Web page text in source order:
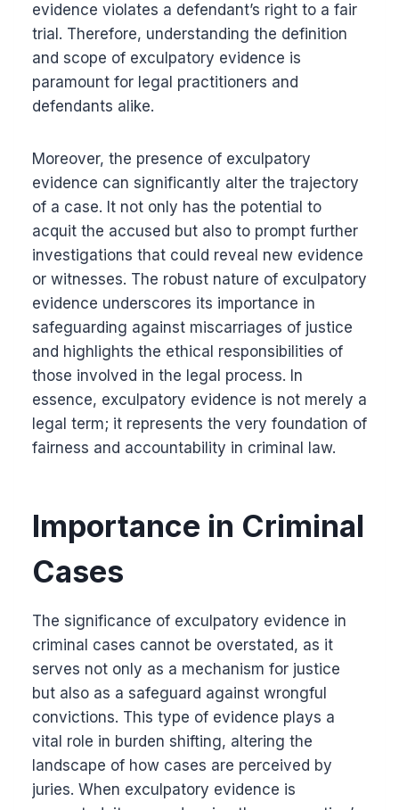
evidence violates a defendant’s right to a fair
trial. Therefore, understanding the definition
and scope of exculpatory evidence is
paramount for legal practitioners and
defendants alike.
Moreover, the presence of exculpatory
evidence can significantly alter the trajectory
of a case. It not only has the potential to
acquit the accused but also to prompt further
investigations that could reveal new evidence
or witnesses. The robust nature of exculpatory
evidence underscores its importance in
safeguarding against miscarriages of justice
and highlights the ethical responsibilities of
those involved in the legal process. In
essence, exculpatory evidence is not merely a
legal term; it represents the very foundation of
fairness and accountability in criminal law.
Importance in Criminal
Cases
The significance of exculpatory evidence in
criminal cases cannot be overstated, as it
serves not only as a mechanism for justice
but also as a safeguard against wrongful
convictions. This type of evidence plays a
vital role in burden shifting, altering the
landscape of how cases are perceived by
juries. When exculpatory evidence is